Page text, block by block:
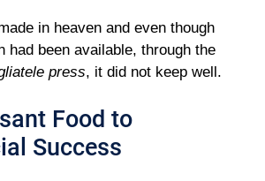
in heaven and even though
had been available, through the
press, it did not keep well.
Food to
Success